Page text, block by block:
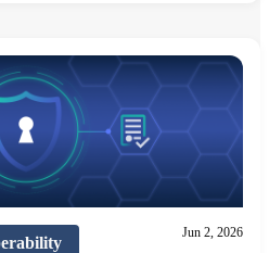
Jun 2, 2026